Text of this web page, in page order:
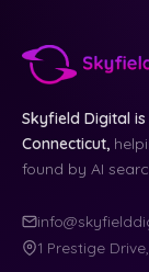
Skyfield Digital
Connecticut,
found by AI
1 Prestige